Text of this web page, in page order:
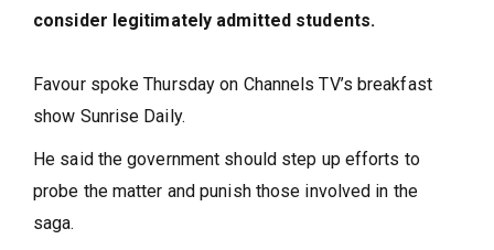
consider legitimately admitted students.
Favour spoke Thursday on Channels TV’s breakfast
show Sunrise Daily.
He said the government should step up efforts to
probe the matter and punish those involved in the
saga.